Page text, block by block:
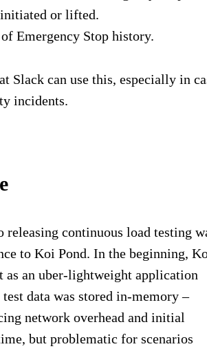
Emergency Stop history.
Slack can use this, especially in
incidents.
releasing continuous load testing
to Koi Pond. In the beginning,
as an uber-lightweight application
data was stored in-memory –
network overhead and initial
but problematic for scenarios